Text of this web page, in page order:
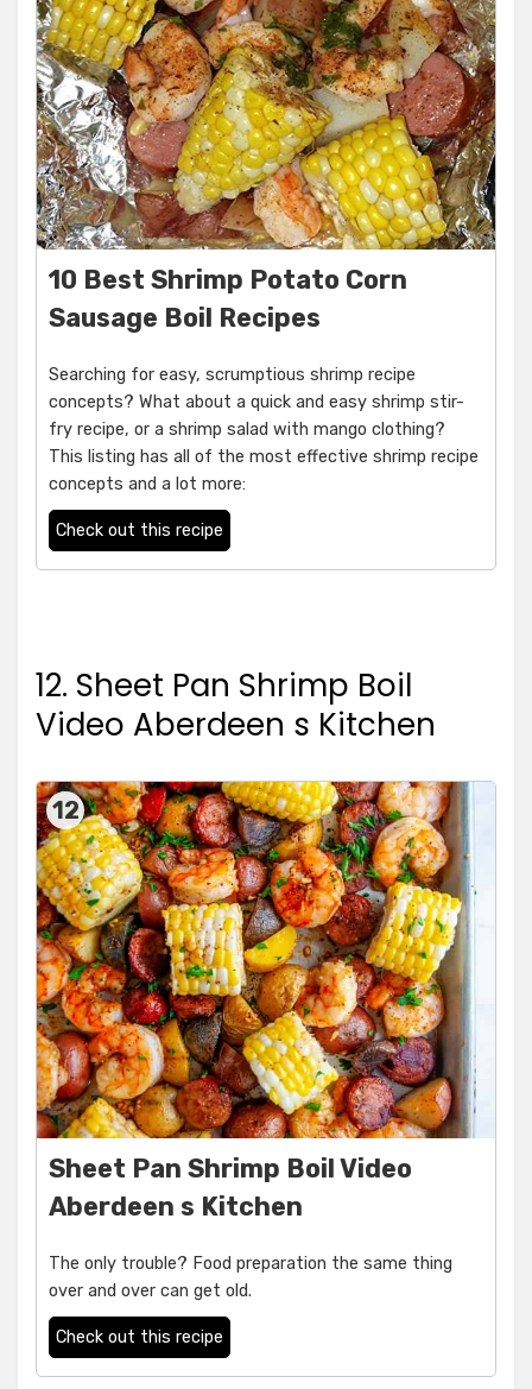
10 Best Shrimp Potato Corn
Sausage Boil Recipes
Searching for easy, scrumptious shrimp recipe
concepts? What about a quick and easy shrimp stir-
fry recipe, or a shrimp salad with mango clothing?
This listing has all of the most effective shrimp recipe
concepts and a lot more:
Check out this recipe
12. Sheet Pan Shrimp Boil
Video Aberdeen s Kitchen
12
Sheet Pan Shrimp Boil Video
Aberdeen s Kitchen
The only trouble? Food preparation the same thing
over and over can get old.
Check out this recipe